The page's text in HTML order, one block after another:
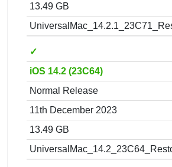
13.49 GB
✓
iOS 14.2 (23C64)
Normal Release
11th December 2023
13.49 GB